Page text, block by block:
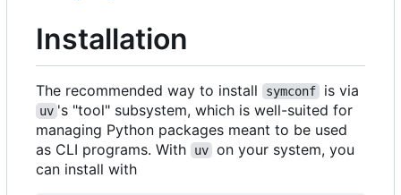
Installation
The recommended way to install symconf is via
uv 's "tool" subsystem, which is well-suited for
managing Python packages meant to be used
as CLI programs. With
uv on your system, you
can install with